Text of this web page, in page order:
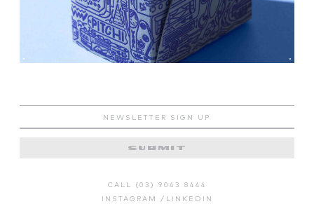
CALL (03) 9043 8444
INSTAGRAM / LINKEDIN